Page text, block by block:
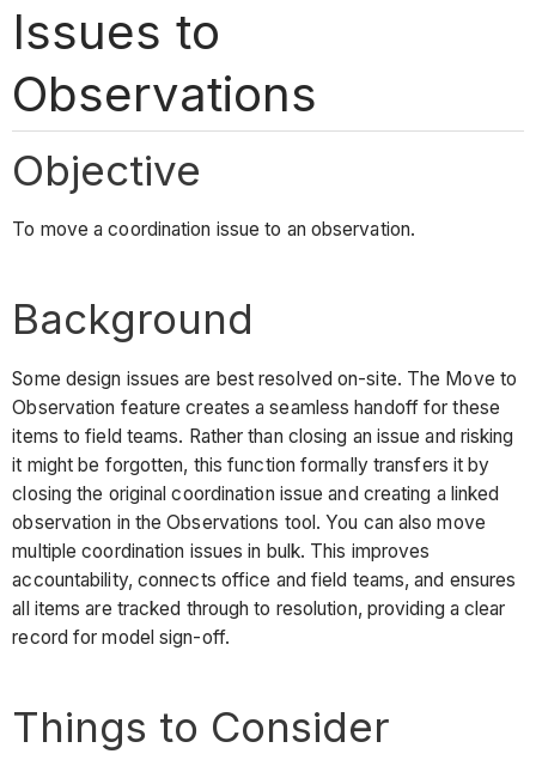
Issues to
Observations
Objective
To move a coordination issue to an observation.
Background
Some design issues are best resolved on-site. The Move to
Observation feature creates a seamless handoff for these
items to field teams. Rather than closing an issue and risking
it might be forgotten, this function formally transfers it by
closing the original coordination issue and creating a linked
observation in the Observations tool. You can also move
multiple coordination issues in bulk. This improves
accountability, connects office and field teams, and ensures
all items are tracked through to resolution, providing a clear
record for model sign-off.
Things to Consider